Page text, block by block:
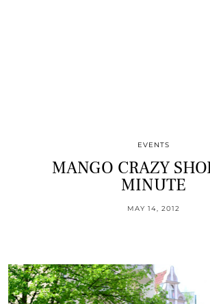
EVENTS
MANGO CRAZY
MINUTE
MAY 14, 2012